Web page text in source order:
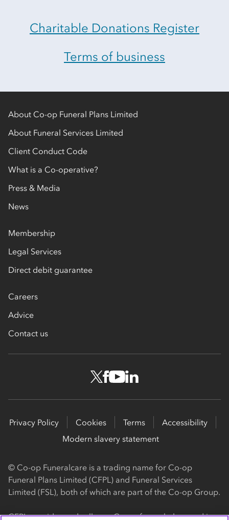
Charitable Donations Register
Terms of business
About Co-op Funeral Plans Limited
About Funeral Services Limited
Client Conduct Code
What is a Co-operative?
Press & Media
News
Membership
Legal Services
Direct debit guarantee
Careers
Advice
Contact us
Privacy Policy Cookies Terms
Accessibility
Modern slavery statement
© Co-op Funeralcare is a trading name for Co-op
Funeral Plans Limited (CFPL) and Funeral Services
Limited (FSL), both of which are part of the Co-op Group.
CFPL provides and sells our Co-op funeral plans and is a